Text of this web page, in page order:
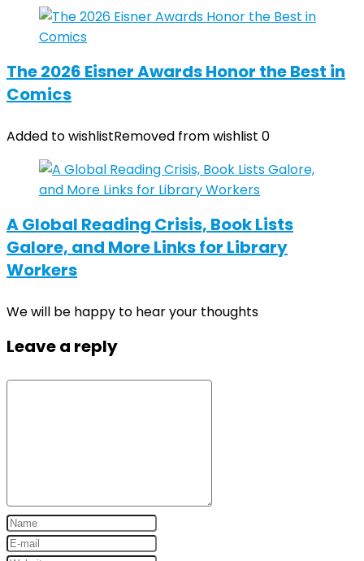
The 2026 Eisner Awards Honor the Best in
Comics
Added to wishlistRemoved from wishlist 0
A Global Reading Crisis, Book Lists
Galore, and More Links for Library
Workers
We will be happy to hear your thoughts
Leave a reply